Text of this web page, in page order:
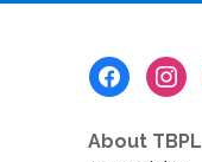
About TBPL